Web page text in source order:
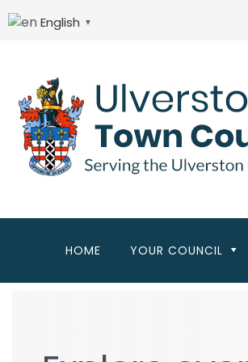
to
main English ▼
HOME YOUR COUNCIL